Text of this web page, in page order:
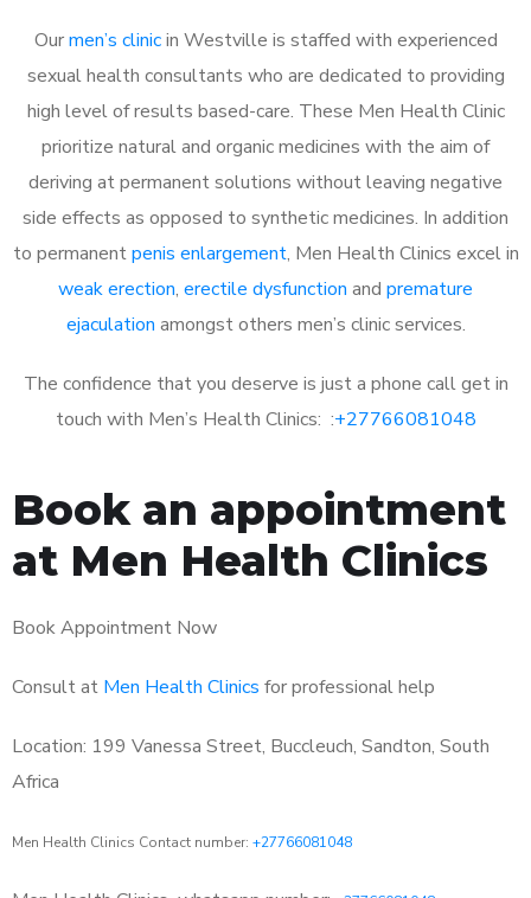
Ourmen’s clinicin Westville is staffed with experienced
sexual health consultants who are dedicated to providing
high level of results based-care. These Men Health Clinic
prioritize natural and organic medicines with the aim of
deriving at permanent solutions without leaving negative
side effects as opposed to synthetic medicines. In addition
to permanentpenis enlargement, Men Health Clinics excel in
weak erection, erectile dysfunction and premature
ejaculation amongst others men’s clinic services.
The confidence that you deserve is just a phone call get in
touch with Men’s Health Clinics: :+27766081048
Book an appointment
at Men Health Clinics
Book Appointment Now
Consult at Men Health Clinics for professional help
Location: 199 Vanessa Street, Buccleuch, Sandton, South
Africa
Men Health Clinics Contact number: +27766081048